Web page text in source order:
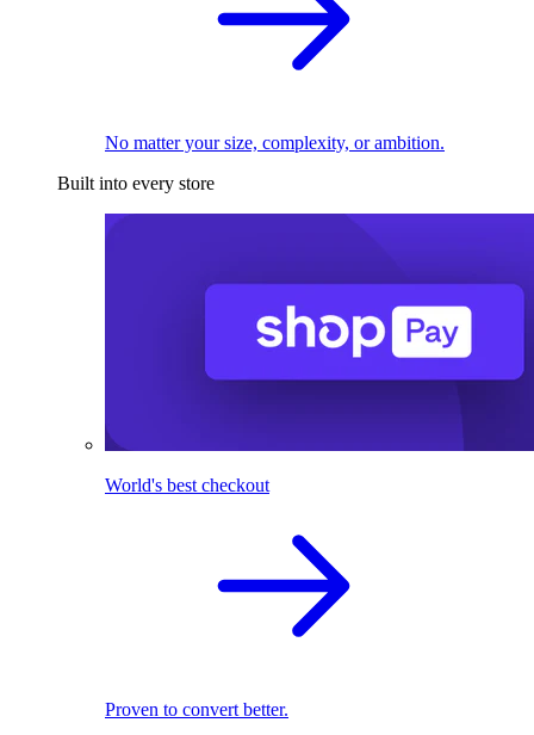
No matter your size, complexity, or ambition.
Built into every store
World's best checkout
Proven to convert better.